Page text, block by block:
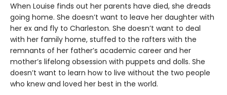
When Louise finds out her parents have died, she dreads
going home. She doesn’t want to leave her daughter with
her ex and fly to Charleston. She doesn’t want to deal
with her family home, stuffed to the rafters with the
remnants of her father’s academic career and her
mother’s lifelong obsession with puppets and dolls. She
doesn’t want to learn how to live without the two people
who knew and loved her best in the world.